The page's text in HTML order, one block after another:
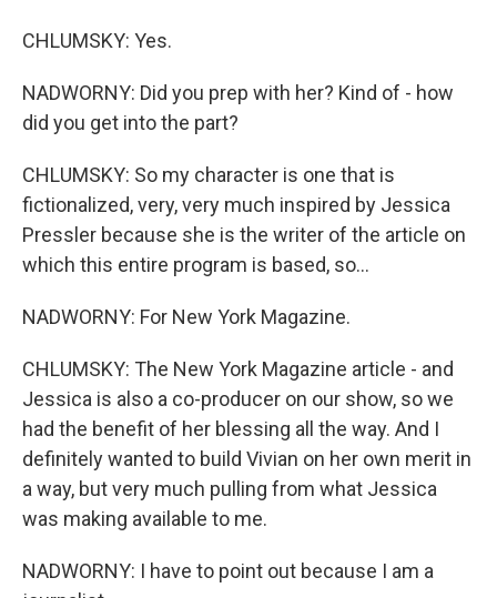
CHLUMSKY: Yes.
NADWORNY: Did you prep with her? Kind of - how
did you get into the part?
CHLUMSKY: So my character is one that is
fictionalized, very, very much inspired by Jessica
Pressler because she is the writer of the article on
which this entire program is based, so...
NADWORNY: For New York Magazine.
CHLUMSKY: The New York Magazine article - and
Jessica is also a co-producer on our show, so we
had the benefit of her blessing all the way. And I
definitely wanted to build Vivian on her own merit in
a way, but very much pulling from what Jessica
was making available to me.
NADWORNY: I have to point out because I am a